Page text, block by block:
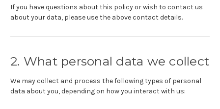
If you have questions about this policy or wish to contact us
about your data, please use the above contact details.
2. What personal data we collect
We may collect and process the following types of personal
data about you, depending on how you interact with us: